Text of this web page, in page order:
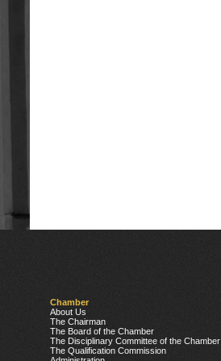
Chamber
About Us
The Chairman
The Board of the Chamber
The Disciplinary Committee of the Chamber
The Qualification Commission